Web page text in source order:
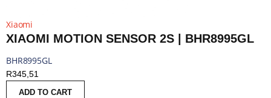
Xiaomi
XIAOMI MOTION SENSOR 2S | BHR8995GL
BHR8995GL
R345,51
ADD TO CART